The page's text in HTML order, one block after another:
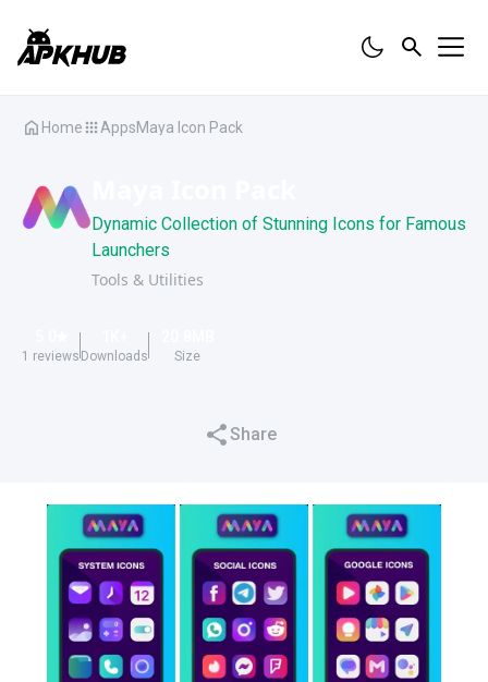
Home AppsMaya Icon Pack
Dynamic Collection of Stunning Icons for Famous
Launchers
Tools & Utilities
1 reviews Downloads Size
Share